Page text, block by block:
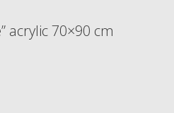
acrylic 70×90 cm